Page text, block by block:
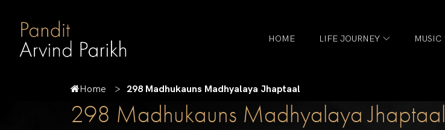
HOME LIFE JOURNEY MUSIC
Home 298 Madhukauns Madhyalaya Jhaptaal
298 Madhukauns Madhyalaya Jhaptaal